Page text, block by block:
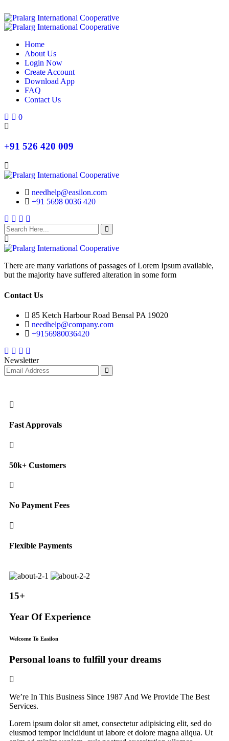
Home
About Us
Login Now
Create Account
Download App
FAQ
Contact Us
Search
Search
0
+91 526 420 009
needhelp@easilon.com
+91 5698 0036 420
Facebook
Twitter
Instagram
There are many variations of passages of Lorem Ipsum available,
but the majority have suffered alteration in some form
Contact Us
85 Ketch Harbour Road Bensal PA 19020
needhelp@company.com
+9156980036420
Facebook
Twitter
Instagram
Newsletter
Fast Approvals
50k+ Customers
No Payment Fees
Flexible Payments
15+
Year Of Experience
Welcome To Easilon
Personal loans to fulfill your dreams
We’re In This Business Since 1987 And We Provide The Best
Services.
Lorem ipsum dolor sit amet, consectetur adipisicing elit, sed do
eiusmod tempor incididunt ut labore et dolore magna aliqua. Ut